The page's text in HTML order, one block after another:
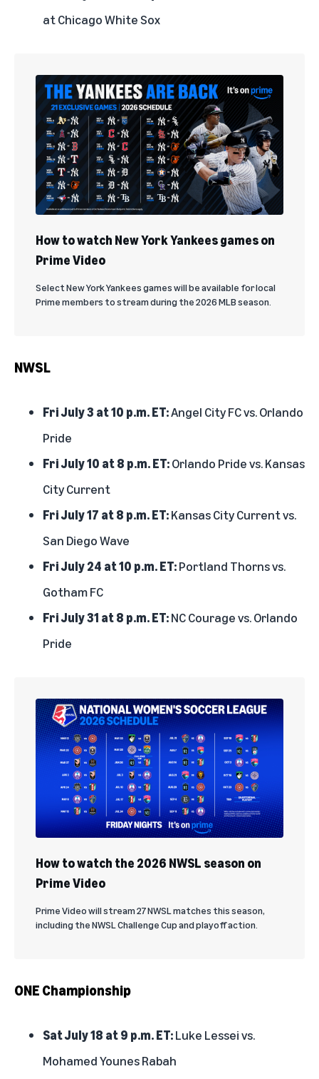
at Chicago White Sox
How to watch New York Yankees games on
Prime Video
Select New York Yankees games will be available for local
Prime members to stream during the 2026 MLB season.
NWSL
Fri July 3 at 10 p.m. ET:Angel City FC vs. Orlando
Pride
Fri July 10 at 8 p.m. ET:Orlando Pride vs. Kansas
City Current
Fri July 17 at 8 p.m. ET:Kansas City Current vs.
San Diego Wave
Fri July 24 at 10 p.m. ET:Portland Thorns vs.
Gotham FC
Fri July 31 at 8 p.m. ET:NC Courage vs. Orlando
Pride
How to watch the 2026 NWSL season on
Prime Video
Prime Video will stream 27 NWSL matches this season,
including the NWSL Challenge Cup and playoff action.
ONE Championship
Sat July 18 at 9 p.m. ET:Luke Lessei vs.
Mohamed Younes Rabah